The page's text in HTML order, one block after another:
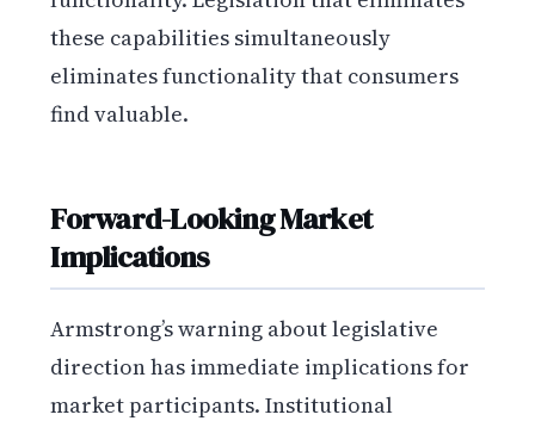
these capabilities simultaneously
eliminates functionality that consumers
find valuable.
Forward-Looking Market
Implications
Armstrong’s warning about legislative
direction has immediate implications for
market participants. Institutional